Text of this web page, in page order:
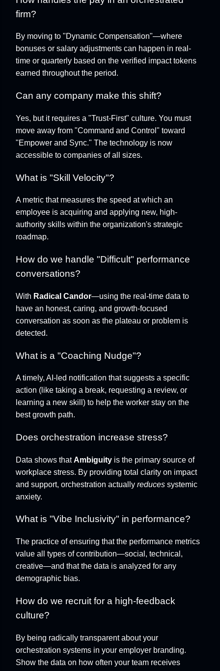
firm?
By moving to "Dynamic Compensation"—where
bonuses or salary adjustments can happen in real-
time or quarterly based on the verified impact tokens
earned throughout the period.
Can any company make this shift?
Yes, but it requires a "Trust-First" culture. You must
move away from "Command and Control" toward
"Empower and Sync." The technology is now
accessible to companies of all sizes.
What is "Skill Velocity"?
A metric that measures the speed at which an
employee is acquiring and applying new, high-
authority skills within the organization's strategic
roadmap.
How do we handle "Difficult" performance
conversations?
With Radical Candor—using the real-time data to
have an honest, caring, and growth-focused
conversation as soon as the plateau or problem is
detected.
What is a "Coaching Nudge"?
A timely, AI-led notification that suggests a specific
action (like taking a break, requesting a review, or
learning a new skill) to help the worker stay on the
best growth path.
Does orchestration increase stress?
Data shows thatAmbiguity is the primary source of
workplace stress. By providing total clarity on impact
and support, orchestration actually reduces systemic
anxiety.
What is "Vibe Inclusivity" in performance?
The practice of ensuring that the performance metrics
value all types of contribution—social, technical,
creative—and that the data is analyzed for any
demographic bias.
How do we recruit for a high-feedback
culture?
By being radically transparent about your
orchestration systems in your employer branding.
Show the data on how often your team receives